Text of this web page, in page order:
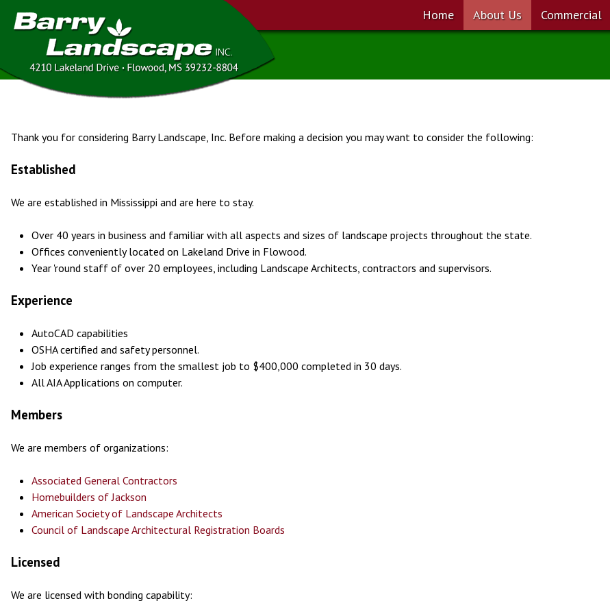
Jump to navigation
Home About Us Commercial
Thank you for considering Barry Landscape, Inc. Before making a decision you may want to consider the following:
Established
We are established in Mississippi and are here to stay.
Over 40 years in business and familiar with all aspects and sizes of landscape projects throughout the state.
Offices conveniently located on Lakeland Drive in Flowood.
Year 'round staff of over 20 employees, including Landscape Architects, contractors and supervisors.
Experience
AutoCAD capabilities
OSHA certified and safety personnel.
Job experience ranges from the smallest job to $400,000 completed in 30 days.
All AIA Applications on computer.
Members
We are members of organizations:
Associated General Contractors
Homebuilders of Jackson
American Society of Landscape Architects
Council of Landscape Architectural Registration Boards
Licensed
We are licensed with bonding capability: